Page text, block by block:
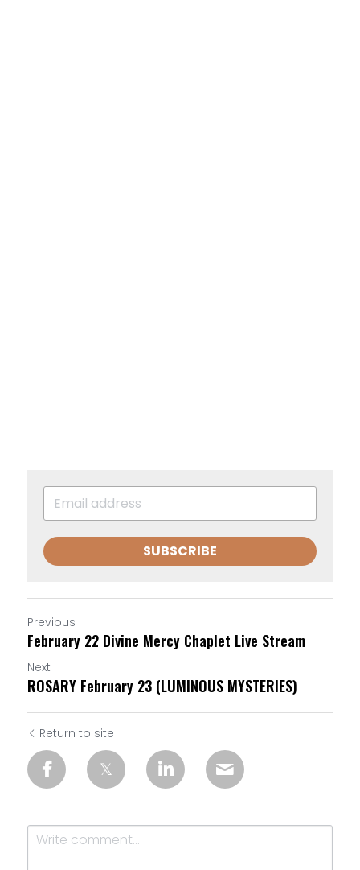
SUBSCRIBE
Previous
February 22 Divine Mercy Chaplet Live Stream
Next
ROSARY February 23 (LUMINOUS MYSTERIES)
Return to site